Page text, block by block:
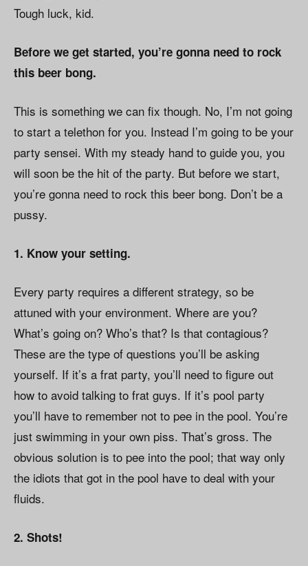
Tough luck, kid.
Before we get started, you’re gonna need to rock
this beer bong.
This is something we can fix though. No, I’m not going
to start a telethon for you. Instead I’m going to be your
party sensei. With my steady hand to guide you, you
will soon be the hit of the party. But before we start,
you’re gonna need to rock this beer bong. Don’t be a
pussy.
1. Know your setting.
Every party requires a different strategy, so be
attuned with your environment. Where are you?
What’s going on? Who’s that? Is that contagious?
These are the type of questions you’ll be asking
yourself. If it’s a frat party, you’ll need to figure out
how to avoid talking to frat guys. If it’s pool party
you’ll have to remember not to pee in the pool. You’re
just swimming in your own piss. That’s gross. The
obvious solution is to pee into the pool; that way only
the idiots that got in the pool have to deal with your
fluids.
2. Shots!